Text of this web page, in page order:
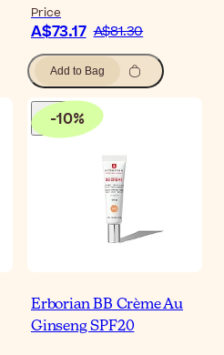
Price
A$73.17 A$81.30
Add to Bag
-10%
Erborian BB Crème Au
Ginseng SPF20